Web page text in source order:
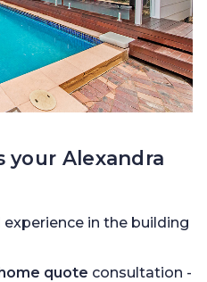
your Alexandra
in the building
quote consultation -